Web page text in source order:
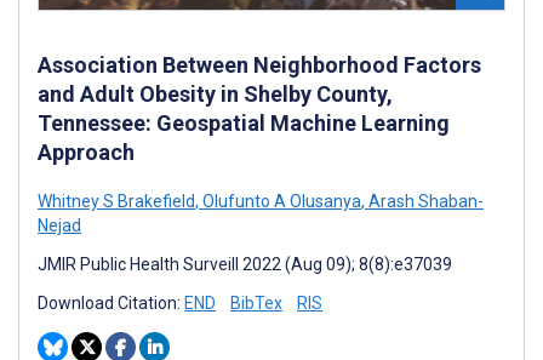
Association Between Neighborhood Factors
and Adult Obesity in Shelby County,
Tennessee: Geospatial Machine Learning
Approach
Whitney S Brakefield, Olufunto A Olusanya, Arash Shaban-
Nejad
JMIR Public Health Surveill 2022 (Aug 09); 8(8):e37039
Download Citation: END BibTex RIS